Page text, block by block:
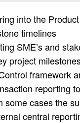
into the
timelines
SME’s and
project
framework
reporting
some cases the
central